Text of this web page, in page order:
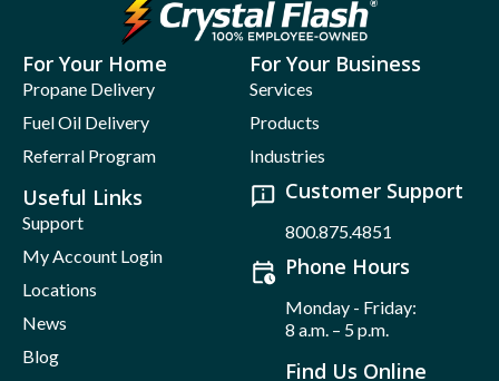
For Your Home
Propane Delivery
Fuel Oil Delivery
Referral Program
For Your Business
Services
Products
Industries
Useful Links
Support
My Account Login
Locations
News
Blog
Customer Support
800.875.4851
Phone Hours
Monday - Friday:
8 a.m. – 5 p.m.
Find Us Online